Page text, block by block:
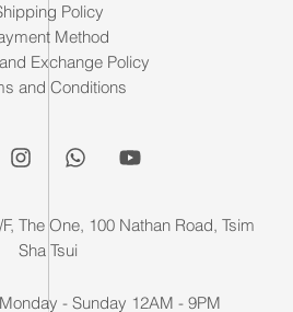
Policy
Method
Exchange Policy
and Conditions
The One, 100 Nathan Road, Tsim
Sha Tsui
- Sunday 12AM - 9PM